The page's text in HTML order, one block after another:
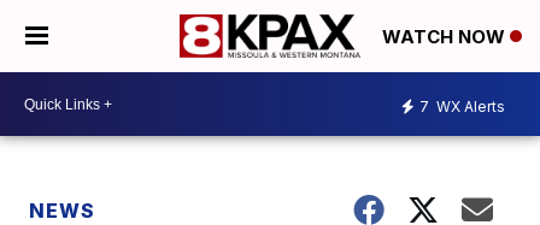
WATCH NOW
7 WX Alerts
NEWS